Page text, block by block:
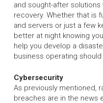
and sought-after
recovery. Whether that is
and servers or just a few
better at night knowing
help you develop a
business operating
Cybersecurity
As previously mentioned,
breaches are in the news